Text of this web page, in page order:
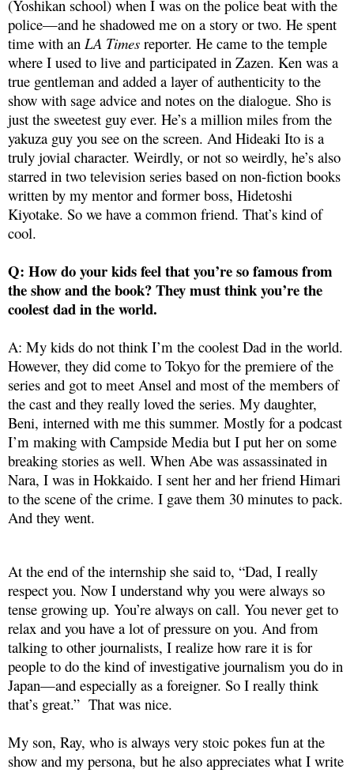
(Yoshikan school) when I was on the police beat with the
police—and he shadowed me on a story or two. He spent
time with an LA Times reporter. He came to the temple
where I used to live and participated in Zazen. Ken was a
true gentleman and added a layer of authenticity to the
show with sage advice and notes on the dialogue. Sho is
just the sweetest guy ever. He’s a million miles from the
yakuza guy you see on the screen. And Hideaki Ito is a
truly jovial character. Weirdly, or not so weirdly, he’s also
starred in two television series based on non-fiction books
written by my mentor and former boss, Hidetoshi
Kiyotake. So we have a common friend. That’s kind of
cool.
Q: How do your kids feel that you’re so famous from
the show and the book? They must think you’re the
coolest dad in the world.
A: My kids do not think I’m the coolest Dad in the world.
However, they did come to Tokyo for the premiere of the
series and got to meet Ansel and most of the members of
the cast and they really loved the series. My daughter,
Beni, interned with me this summer. Mostly for a podcast
I’m making with Campside Media but I put her on some
breaking stories as well. When Abe was assassinated in
Nara, I was in Hokkaido. I sent her and her friend Himari
to the scene of the crime. I gave them 30 minutes to pack.
And they went.
At the end of the internship she said to, “Dad, I really
respect you. Now I understand why you were always so
tense growing up. You’re always on call. You never get to
relax and you have a lot of pressure on you. And from
talking to other journalists, I realize how rare it is for
people to do the kind of investigative journalism you do in
Japan—and especially as a foreigner. So I really think
that’s great.” That was nice.
My son, Ray, who is always very stoic pokes fun at the
show and my persona, but he also appreciates what I write